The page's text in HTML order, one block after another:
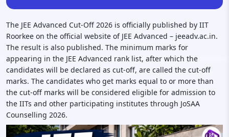
The JEE Advanced Cut-Off 2026 is officially published by IIT
Roorkee on the official website of JEE Advanced – jeeadv.ac.in.
The result is also published. The minimum marks for
appearing in the JEE Advanced rank list, after which the
candidates will be declared as cut-off, are called the cut-off
marks. The candidates who get marks equal to or more than
the cut-off marks will be considered eligible for admission to
the IITs and other participating institutes through JoSAA
Counselling 2026.